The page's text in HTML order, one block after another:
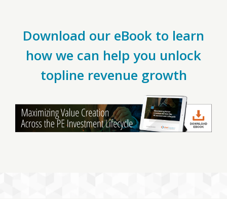
Download our eBook to learn
how we can help you unlock
topline revenue growth